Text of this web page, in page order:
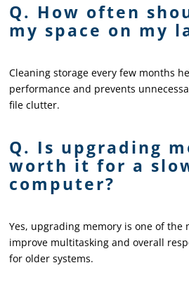
Q. How often
my space on my
Cleaning storage every few months
performance and prevents
file clutter.
Q. Is upgrading
worth it for a
computer?
Yes, upgrading memory is one of the
improve multitasking and overall
for older systems.